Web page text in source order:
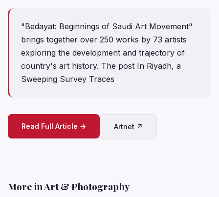
"Bedayat: Beginnings of Saudi Art Movement"
brings together over 250 works by 73 artists
exploring the development and trajectory of
country's art history. The post In Riyadh, a
Sweeping Survey Traces
Read Full Article → Artnet ↗
More in Art & Photography